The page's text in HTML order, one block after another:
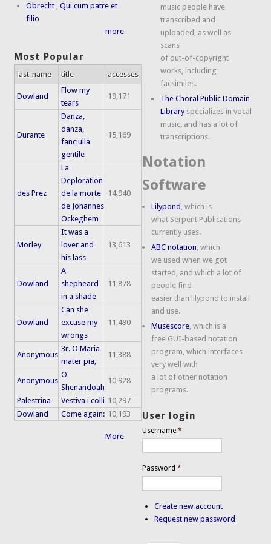
Obrecht ,Qui cum patre et
filio
more
Most Popular
last_name title accesses
Dowland
Flow my
tears
19,171
Durante
Danza,
danza,
fanciulla
gentile
15,169
des Prez
La
Deploration
de la morte
de Johannes
Ockeghem
14,940
Morley
It was a
lover and
his lass
13,613
Dowland
A
shepheard
in a shade
11,878
Dowland
Can she
excuse my
wrongs
11,490
Anonymous
3r. O Maria
mater pia,
11,388
Anonymous
O
Shenandoah
10,928
Palestrina Vestiva i colli 10,297
Dowland
Come again: 10,193
More
music people have
transcribed and
uploaded, as well as
scans
of out-of-copyright
works, including
facsimiles.
The Choral Public Domain
Libraryspecializes in vocal
music, and has a lot of
transcriptions.
Notation
Software
Lilypond , which is
what Serpent Publications
currently uses.
ABC notation, which
we used when we got
started, and which a lot of
people find
easier than lilypond to install
and use.
Musescore, which is a
free GUI-based notation
program, which interfaces
very well with
a lot of other notation
programs.
User login
Username*
Password*
Create new account
Request new password